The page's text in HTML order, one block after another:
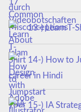
13-) Learn T-
14-) How to
career in Hindi
15-) IA